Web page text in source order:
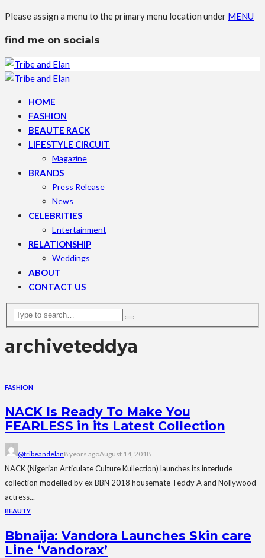
Please assign a menu to the primary menu location under MENU
find me on socials
HOME
FASHION
BEAUTE RACK
LIFESTYLE CIRCUIT
Magazine
BRANDS
Press Release
News
CELEBRITIES
Entertainment
RELATIONSHIP
Weddings
ABOUT
CONTACT US
archiveteddya
FASHION
NACK Is Ready To Make You
FEARLESS in its Latest Collection
@tribeandelan8 years agoAugust 14, 2018
NACK (Nigerian Articulate Culture Kullection) launches its interlude
collection modelled by ex BBN 2018 housemate Teddy A and Nollywood
actress...
BEAUTY
Bbnaija: Vandora Launches Skin care
Line ‘Vandorax’